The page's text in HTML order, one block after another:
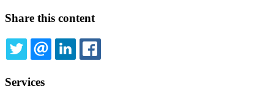
Share this content
TWITTEREMAILLINKEDIN
Services